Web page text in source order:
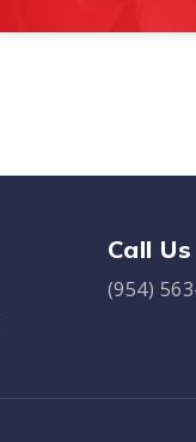
Call Us
(954)